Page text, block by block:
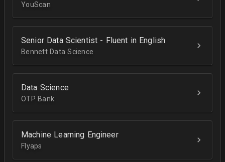
YouScan
Senior Data Scientist - Fluent in English
Bennett Data Science
Data Science
OTP Bank
Machine Learning Engineer
Flyaps